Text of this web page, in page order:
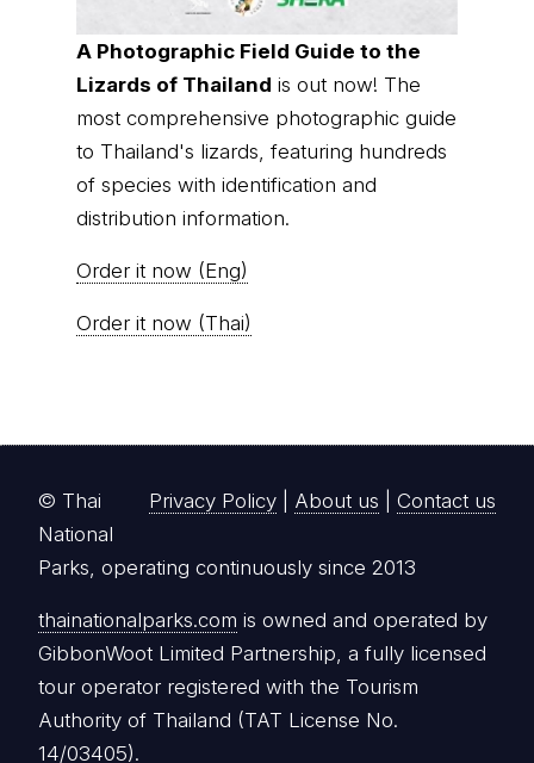
A Photographic Field Guide to the
Lizards of Thailand is out now! The
most comprehensive photographic guide
to Thailand's lizards, featuring hundreds
of species with identification and
distribution information.
Order it now (Eng)
Order it now (Thai)
Privacy Policy About us Contact us
© Thai
National
Parks, operating continuously since 2013
thainationalparks.com is owned and operated by
GibbonWoot Limited Partnership, a fully licensed
tour operator registered with the Tourism
Authority of Thailand (TAT License No.
14/03405).